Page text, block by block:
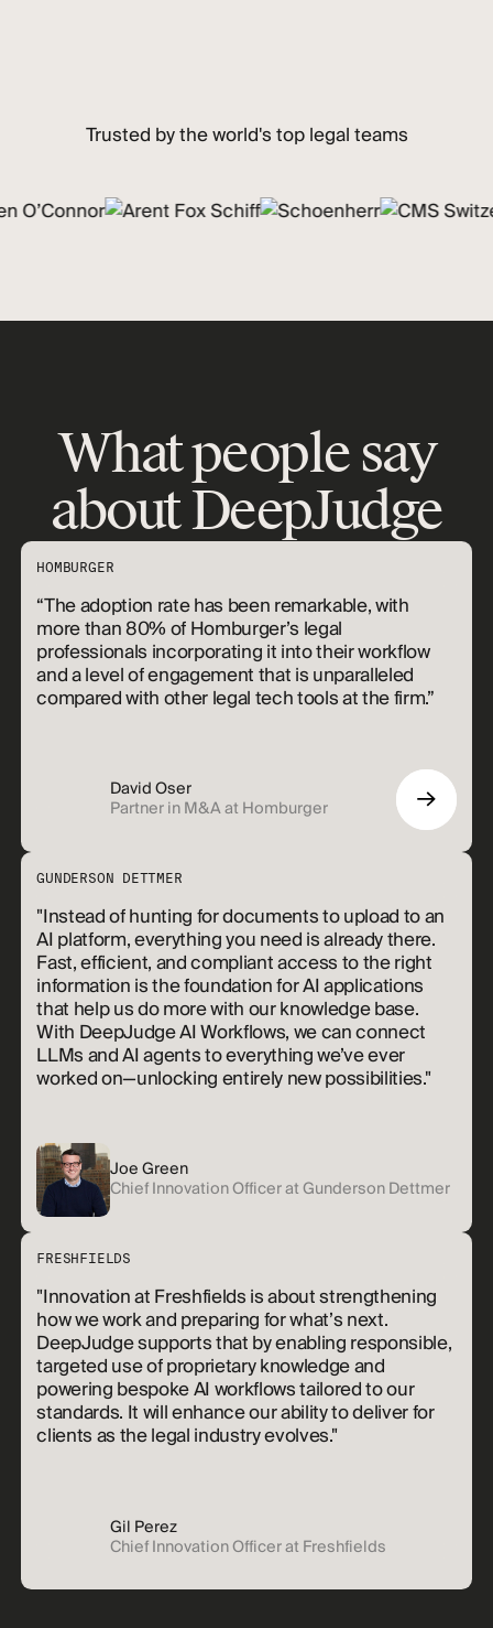
Trusted by the world's top legal teams
What people say
about DeepJudge
HOMBURGER
“The adoption rate has been remarkable, with
more than 80% of Homburger’s legal
professionals incorporating it into their workflow
and a level of engagement that is unparalleled
compared with other legal tech tools at the firm.”
David Oser
Partner in M&A at Homburger
GUNDERSON DETTMER
"Instead of hunting for documents to upload to an
AI platform, everything you need is already there.
Fast, efficient, and compliant access to the right
information is the foundation for AI applications
that help us do more with our knowledge base.
With DeepJudge AI Workflows, we can connect
LLMs and AI agents to everything we’ve ever
worked on—unlocking entirely new possibilities."
Joe Green
Chief Innovation Officer at Gunderson Dettmer
FRESHFIELDS
"Innovation at Freshfields is about strengthening
how we work and preparing for what’s next.
DeepJudge supports that by enabling responsible,
targeted use of proprietary knowledge and
powering bespoke AI workflows tailored to our
standards. It will enhance our ability to deliver for
clients as the legal industry evolves."
Gil Perez
Chief Innovation Officer at Freshfields